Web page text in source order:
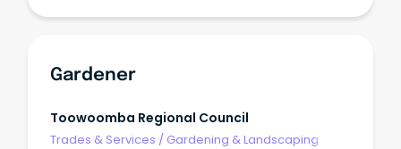
Gardener
Toowoomba Regional Council
Trades & Services / Gardening & Landscaping